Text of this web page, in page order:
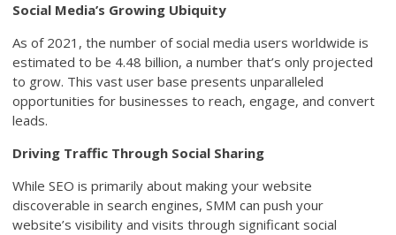
Social Media’s Growing Ubiquity
As of 2021, the number of social media users worldwide is
estimated to be 4.48 billion, a number that’s only projected
to grow. This vast user base presents unparalleled
opportunities for businesses to reach, engage, and convert
leads.
Driving Traffic Through Social Sharing
While SEO is primarily about making your website
discoverable in search engines, SMM can push your
website’s visibility and visits through significant social